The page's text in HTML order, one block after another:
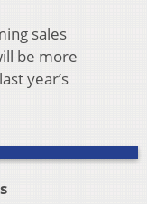
sales
be more
year’s